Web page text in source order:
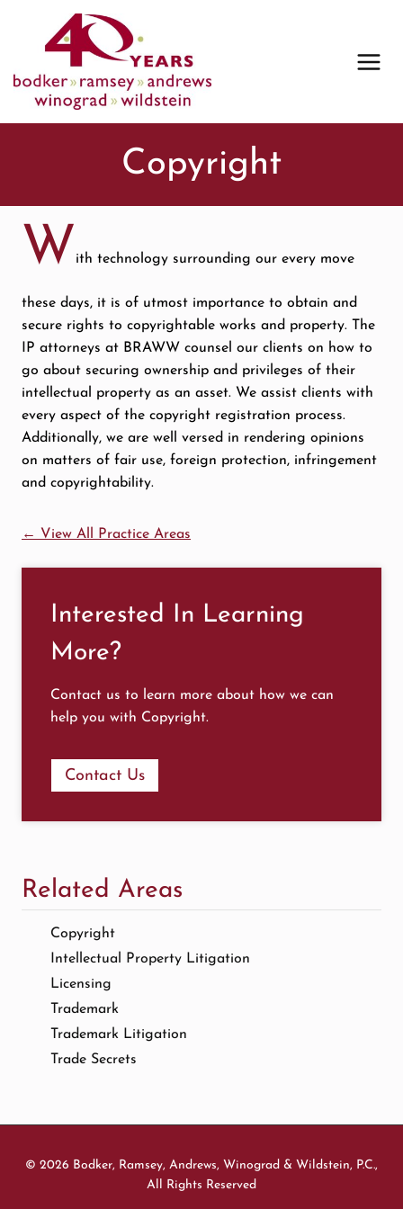
content
Copyright
W ith technology surrounding our every move
these days, it is of utmost importance to obtain and
secure rights to copyrightable works and property. The
IP attorneys at BRAWW counsel our clients on how to
go about securing ownership and privileges of their
intellectual property as an asset. We assist clients with
every aspect of the copyright registration process.
Additionally, we are well versed in rendering opinions
on matters of fair use, foreign protection, infringement
and copyrightability.
← View All Practice Areas
Interested In Learning
More?
Contact us to learn more about how we can
help you with Copyright.
Contact Us
Related Areas
Copyright
Intellectual Property Litigation
Licensing
Trademark
Trademark Litigation
Trade Secrets
© 2026 Bodker, Ramsey, Andrews, Winograd & Wildstein, P.C.,
All Rights Reserved